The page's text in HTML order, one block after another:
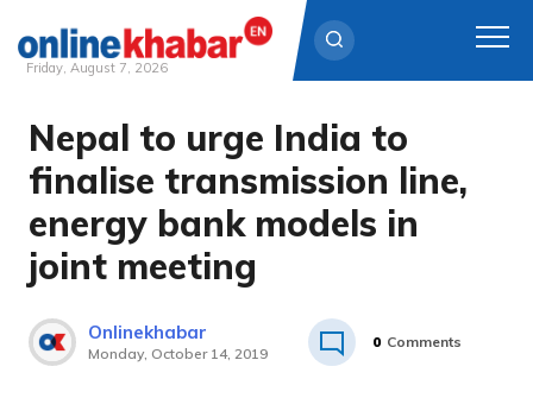
Skip
content
Friday, August 7, 2026
Nepal to urge India to
finalise transmission line,
energy bank models in
joint meeting
Onlinekhabar
Monday, October 14, 2019
0 Comments